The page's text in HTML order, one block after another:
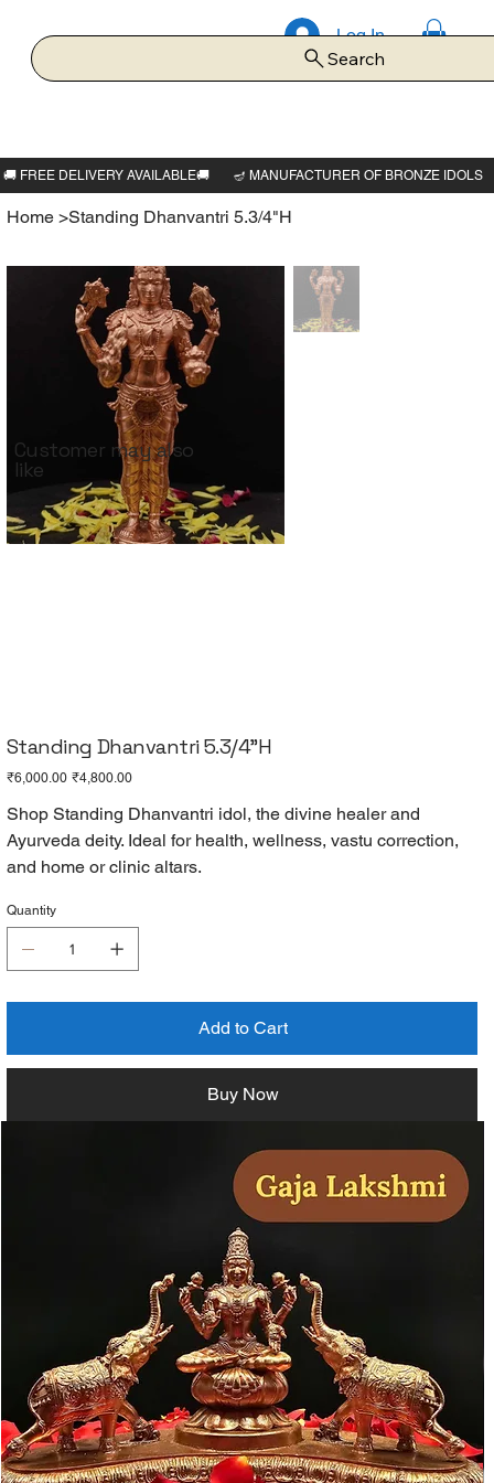
Log In
Search
Home >Standing Dhanvantri 5.3/4"H
Standing Dhanvantri 5.3/4"H
Original
price
₹6,000.00 Sale
price
₹4,800.00
Shop Standing Dhanvantri idol, the divine healer and
Ayurveda deity. Ideal for health, wellness, vastu correction,
and home or clinic altars.
Quantity
Add to Cart
Buy Now
Customer may also
like